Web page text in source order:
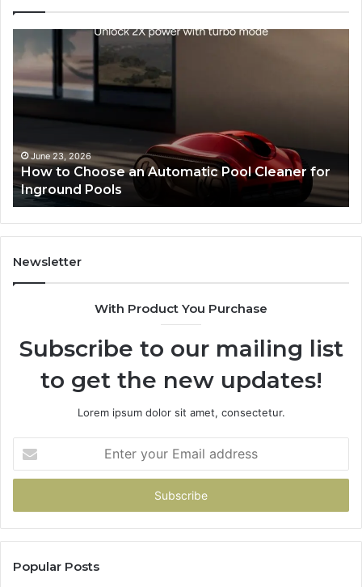
June 23, 2026
How to Choose an Automatic Pool Cleaner for
Inground Pools
and
Newsletter
With Product You Purchase
Subscribe to our mailing list
to get the new updates!
Lorem ipsum dolor sit amet, consectetur.
your
Email
Popular Posts